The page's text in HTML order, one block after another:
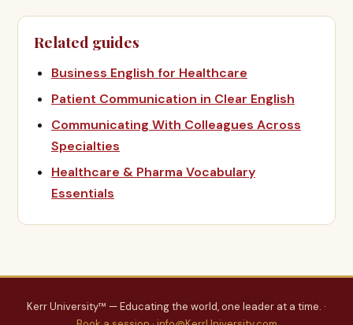
Related guides
Business English for Healthcare
Patient Communication in Clear English
Communicating With Colleagues Across
Specialties
Healthcare & Pharma Vocabulary
Essentials
Kerr University™ — Educating the world, one leader at a time. ·